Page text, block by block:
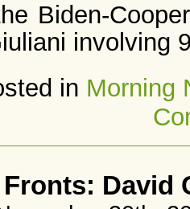
Biden-
involving
in Morning
David